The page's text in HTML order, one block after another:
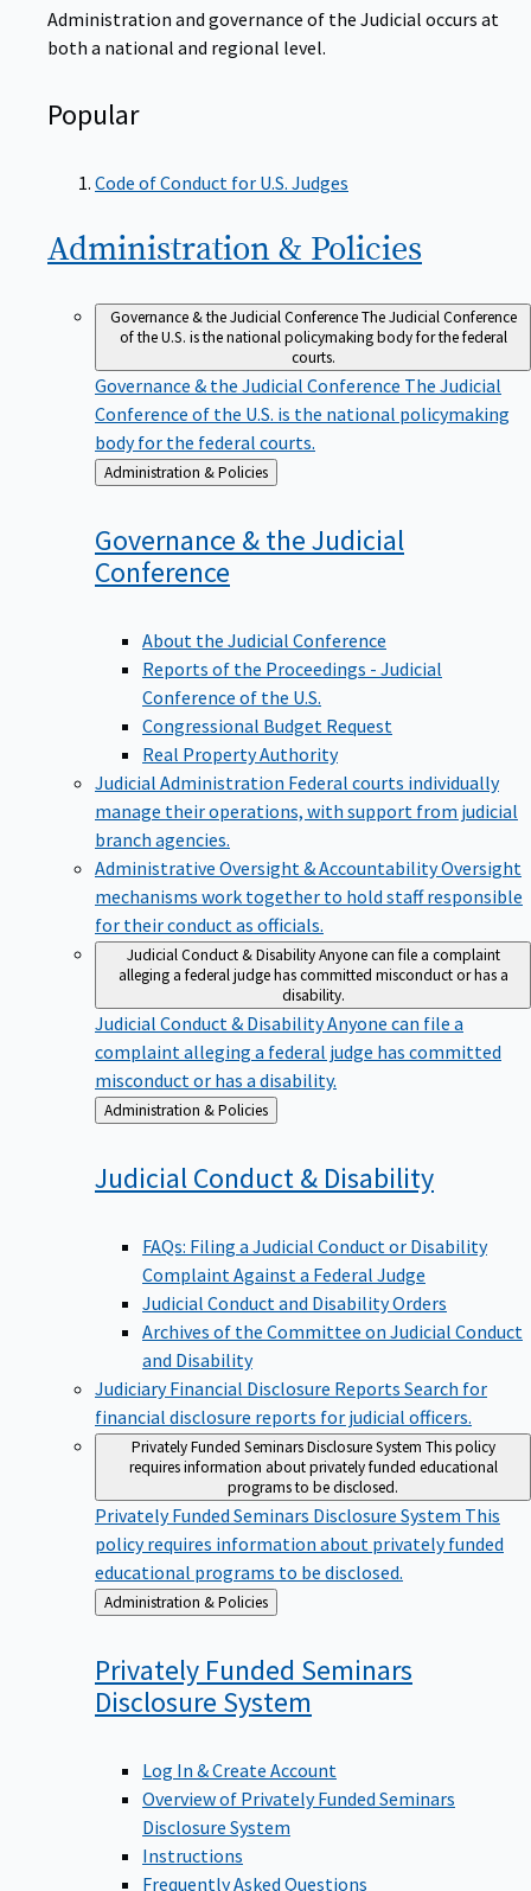
Administration and governance of the Judicial occurs at
both a national and regional level.
Popular
Code of Conduct for U.S. Judges
Administration & Policies
Governance & the Judicial ConferenceThe Judicial Conference
of the U.S. is the national policymaking body for the federal
courts.
Governance & the Judicial Conference The Judicial
Conference of the U.S. is the national policymaking
body for the federal courts.
Back
to
Administration & Policies
Governance & the Judicial
Conference
About the Judicial Conference
Reports of the Proceedings - Judicial
Conference of the U.S.
Congressional Budget Request
Real Property Authority
Judicial Administration Federal courts individually
manage their operations, with support from judicial
branch agencies.
Administrative Oversight & AccountabilityOversight
mechanisms work together to hold staff responsible
for their conduct as officials.
Judicial Conduct & Disability Anyone can file a complaint
alleging a federal judge has committed misconduct or has a
disability.
Judicial Conduct & DisabilityAnyone can file a
complaint alleging a federal judge has committed
misconduct or has a disability.
Back
to
Administration & Policies
Judicial Conduct & Disability
FAQs: Filing a Judicial Conduct or Disability
Complaint Against a Federal Judge
Judicial Conduct and Disability Orders
Archives of the Committee on Judicial Conduct
and Disability
Judiciary Financial Disclosure Reports Search for
financial disclosure reports for judicial officers.
Privately Funded Seminars Disclosure System This policy
requires information about privately funded educational
programs to be disclosed.
Privately Funded Seminars Disclosure System This
policy requires information about privately funded
educational programs to be disclosed.
Back
to
Administration & Policies
Privately Funded Seminars
Disclosure System
Log In & Create Account
Overview of Privately Funded Seminars
Disclosure System
Instructions
Frequently Asked Questions